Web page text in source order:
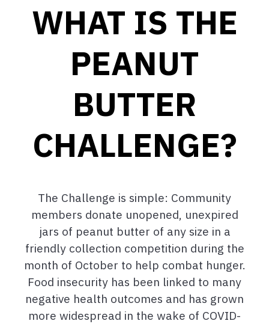
WHAT IS THE
PEANUT
BUTTER
CHALLENGE?
The Challenge is simple: Community
members donate unopened, unexpired
jars of peanut butter of any size in a
friendly collection competition during the
month of October to help combat hunger.
Food insecurity has been linked to many
negative health outcomes and has grown
more widespread in the wake of COVID-